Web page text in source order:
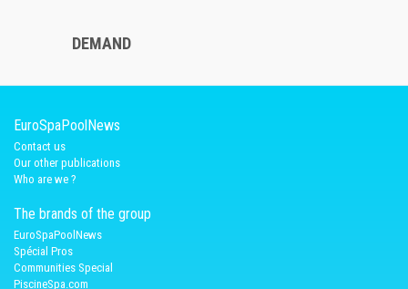
DEMAND
EuroSpaPoolNews
Contact us
Our other publications
Who are we ?
The brands of the group
EuroSpaPoolNews
Spécial Pros
Communities Special
PiscineSpa.com